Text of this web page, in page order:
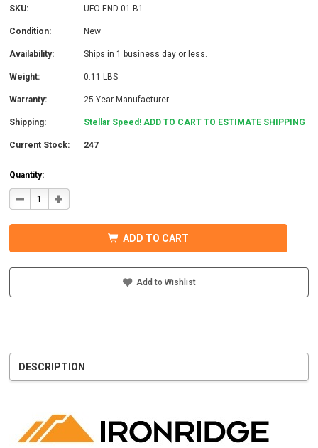
SKU: UFO-END-01-B1
Condition: New
Availability: Ships in 1 business day or less.
Weight: 0.11 LBS
Warranty: 25 Year Manufacturer
Shipping: Stellar Speed! ADD TO CART TO ESTIMATE SHIPPING
Current Stock: 247
Quantity:
DECREASE
QUANTITY
01-
EFO
OBJECT,
INCREASE
QUANTITY
01-
EFO
OBJECT,
ADD TO CART
Add to Wishlist
DESCRIPTION